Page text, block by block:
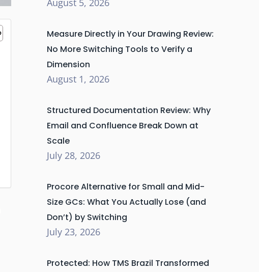
August 5, 2026
Measure Directly in Your Drawing Review:
No More Switching Tools to Verify a
Dimension
August 1, 2026
Structured Documentation Review: Why
Email and Confluence Break Down at
Scale
July 28, 2026
Procore Alternative for Small and Mid-
Size GCs: What You Actually Lose (and
Don’t) by Switching
July 23, 2026
Protected: How TMS Brazil Transformed